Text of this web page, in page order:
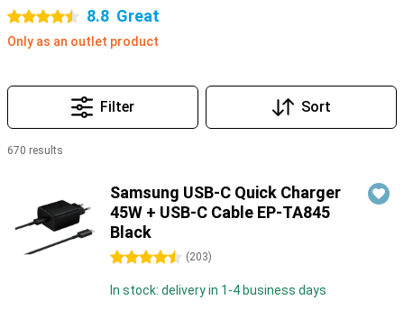
4.5 stars 8.8 Great
Only as an outlet product
Filter Sort
670 results
Samsung USB-C Quick Charger
45W + USB-C Cable EP-TA845
Black
4.5 stars (203)
In stock: delivery in 1-4 business days